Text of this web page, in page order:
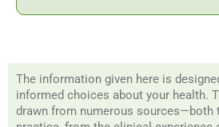
The information given here is
informed choices about your health.
drawn from numerous sources—both